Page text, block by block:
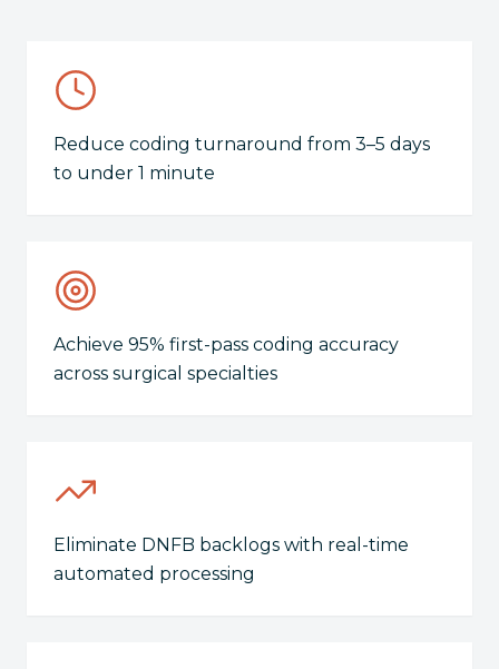
Reduce coding turnaround from 3–5 days
to under 1 minute
Achieve 95% first-pass coding accuracy
across surgical specialties
Eliminate DNFB backlogs with real-time
automated processing